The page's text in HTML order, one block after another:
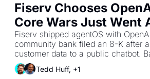
Fiserv Chooses
Core Wars Just Went
and Sponsor Banks
Downstream of a
Never Got to Make.
Fiserv shipped agentOS with
community bank filed an 8-K after
customer data to a public chatbot.
AI cybersecurity as their top AI
laid out the clearest sponsor bank
Tedd Huff, +1